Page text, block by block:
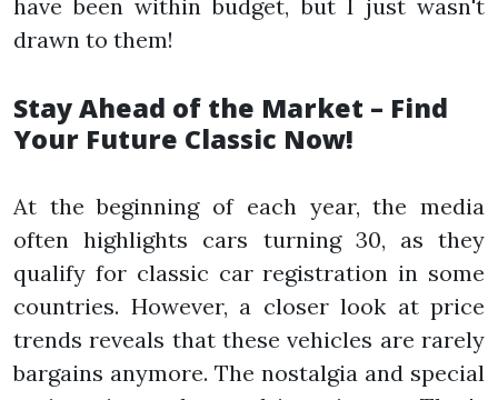
have been within budget, but I just wasn't
drawn to them!
Stay Ahead of the Market – Find
Your Future Classic Now!
At the beginning of each year, the media
often highlights cars turning 30, as they
qualify for classic car registration in some
countries. However, a closer look at price
trends reveals that these vehicles are rarely
bargains anymore. The nostalgia and special